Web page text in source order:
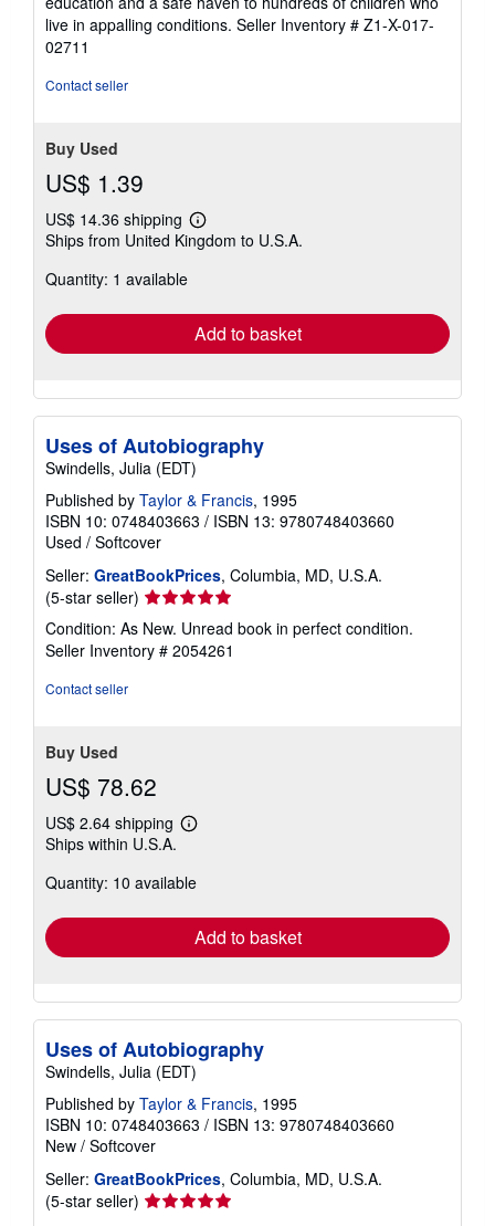
stars
live in appalling conditions. Seller Inventory # Z1-X-017-
02711
Contact seller
Buy Used
US$ 1.39
US$ 14.36 shipping
Learn
more
Ships from United Kingdom to U.S.A.
Quantity: 1 available
Add to basket
Uses of Autobiography
Swindells, Julia (EDT)
Published by Taylor & Francis, 1995
ISBN 10: 0748403663 / ISBN 13: 9780748403660
Used / Softcover
Seller: GreatBookPrices, Columbia, MD, U.S.A.
(5-star seller) Seller
rating
5
out
Condition: As New. Unread book in perfect condition.
Seller Inventory # 2054261
Contact seller
Buy Used
US$ 78.62
US$ 2.64 shipping
Learn
shipping
Ships within U.S.A.
Quantity: 10 available
Add to basket
Uses of Autobiography
Swindells, Julia (EDT)
Published by Taylor & Francis, 1995
ISBN 10: 0748403663 / ISBN 13: 9780748403660
New / Softcover
Seller: GreatBookPrices, Columbia, MD, U.S.A.
(5-star seller) Seller